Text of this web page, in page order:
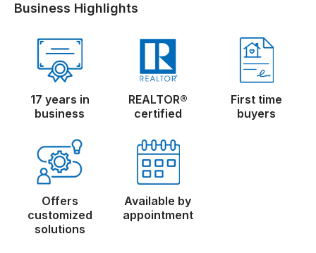
Business Highlights
17 years in
business
REALTOR®
certified
First time
buyers
Offers
customized
solutions
Available by
appointment